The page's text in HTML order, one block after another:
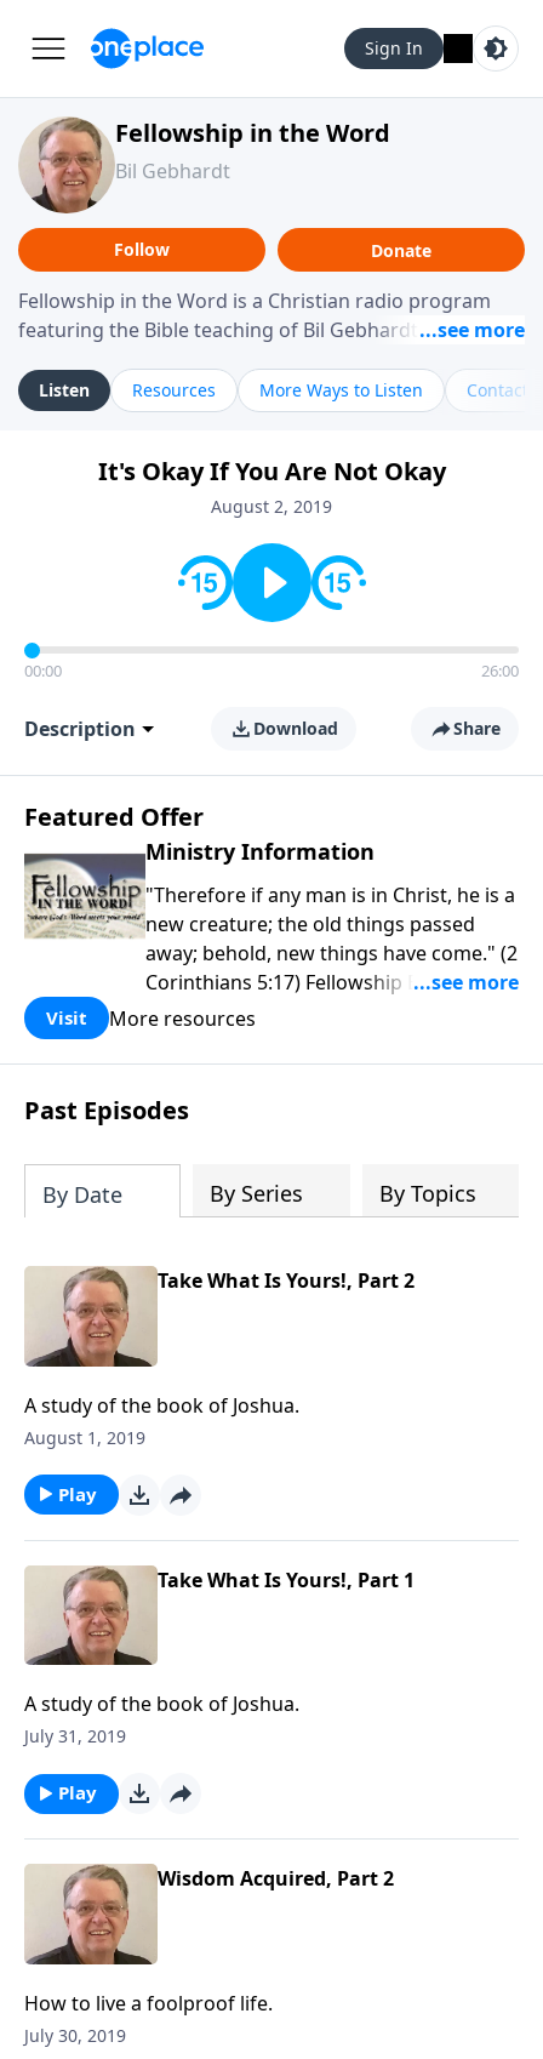
Sign In
Fellowship in the Word
Bil Gebhardt
Follow Donate
Fellowship in the Word is a Christian radio program
featuring the Bible teaching of Bil Gebhardt, pastor of
helping listeners understand Scripture in a clear and
practical way, often walking through specific passages
Gebhardt addresses topics such as spiritual maturity,
leadership, family life, personal character, and the
Listen Resources More Ways to Listen Contact
It's Okay If You Are Not Okay
August 2, 2019
00:00 26:00
Description Download Share
Featured Offer
Ministry Information
"Therefore if any man is in Christ, he is a
new creature; the old things passed
away; behold, new things have come." (2
Corinthians 5:17) Fellowship Bible
Church is an independent Bible church
purpose is to be used of God in helping
people develop into fully functioning
followers of Jesus Christ. Since our
Church has been committed to helping
people reach their world for Jesus
functions of a healthy church are
has the freedom in form as to how to
Visit More resources
Past Episodes
By Date By Series By Topics
Take What Is Yours!, Part 2
A study of the book of Joshua.
August 1, 2019
Play
Take What Is Yours!, Part 1
A study of the book of Joshua.
July 31, 2019
Play
Wisdom Acquired, Part 2
How to live a foolproof life.
July 30, 2019